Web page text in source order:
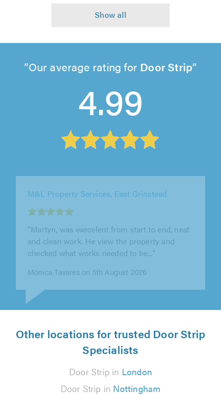
Our average rating for Door Strip
4.99
MJH Carpentry & Joinery, Wellingborough
"Mark fitted flooring in our lounge that was
the same as he had previously fitted in our
kitchen. He fitted it flawlessly,..."
Sue Smith on 8th August 2026
Other locations for trusted Door Strip
Specialists
Door Strip in London
Door Strip in Nottingham